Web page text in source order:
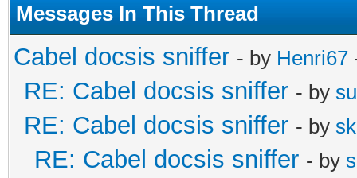
Messages In This Thread
Cabel docsis sniffer - by Henri67
RE: Cabel docsis sniffer - by
RE: Cabel docsis sniffer - by
RE: Cabel docsis sniffer - by